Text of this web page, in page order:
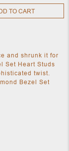
TO CART
and shrunk it for
Set Heart Studs
twist.
Bezel Set